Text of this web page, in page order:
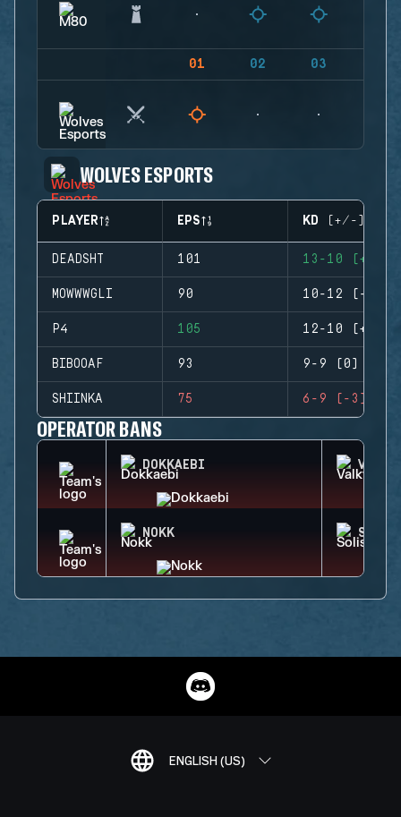
01 02 03
WOLVES ESPORTS
PLAYER EPS KD (+/-)
DEADSHT 101 13-10 (+3)
MOWWWGLI 90 10-12 (-2)
P4 105 12-10 (+2)
BIBOOAF 93 9-9 (0)
SHIINKA 75 6-9 (-3)
OPERATOR BANS
DOKKAEBI
NOKK SOLIS
ENGLISH (US)